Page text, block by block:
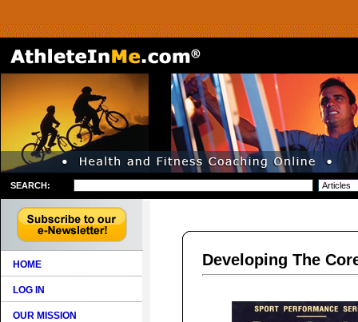
SEARCH:
HOME
LOG IN
OUR MISSION
Developing The